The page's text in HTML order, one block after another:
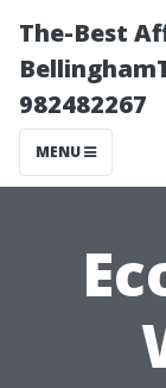
The-Best
982482267
MENU